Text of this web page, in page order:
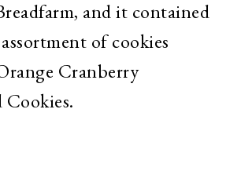
and it contained
of cookies
Cranberry
Cookies.